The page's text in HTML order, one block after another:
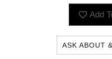
Add
ASK ABOUT